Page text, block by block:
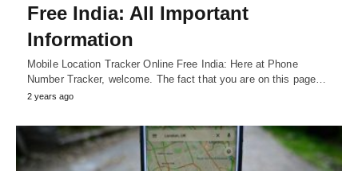
Free India: All Important
Information
Mobile Location Tracker Online Free India: Here at Phone
Number Tracker, welcome. The fact that you are on this page…
2 years ago